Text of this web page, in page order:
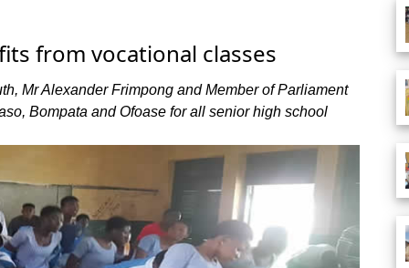
from vocational classes
Mr Alexander Frimpong and Member of Parliament
Bompata and Ofoase for all senior high school